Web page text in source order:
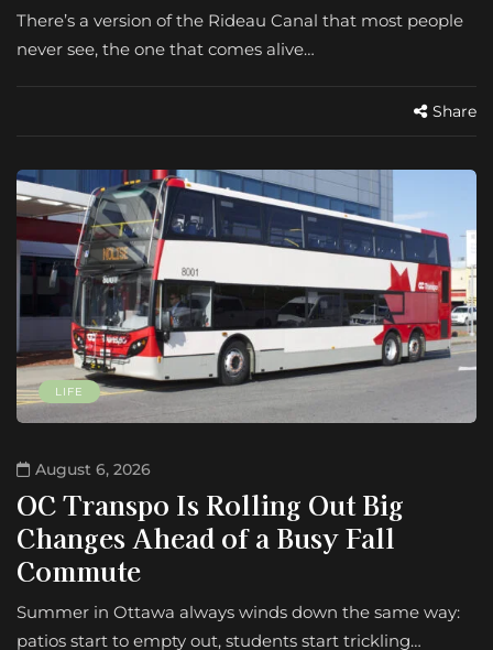
There’s a version of the Rideau Canal that most people
never see, the one that comes alive…
Share
LIFE
August 6, 2026
OC Transpo Is Rolling Out Big
Changes Ahead of a Busy Fall
Commute
Summer in Ottawa always winds down the same way:
patios start to empty out, students start trickling…